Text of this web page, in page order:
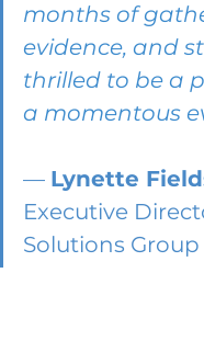
months of
evidence, and
thrilled to be a
a momentous
— Lynette
Executive
Solutions Group